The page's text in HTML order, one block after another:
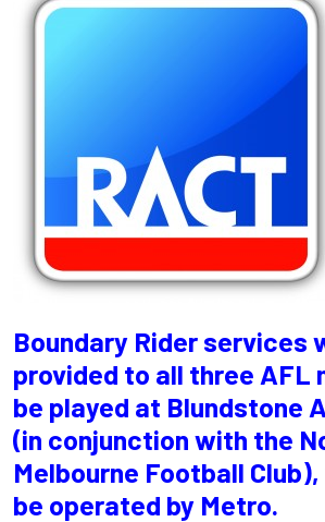
Boundary Rider services
provided to all three AFL
be played at Blundstone
(in conjunction with the
Melbourne Football
be operated by Metro.